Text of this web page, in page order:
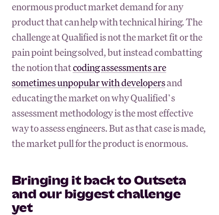
enormous product market demand for any
product that can help with technical hiring. The
challenge at Qualified is not the market fit or the
pain point being solved, but instead combatting
the notion thatcoding assessments are
sometimes unpopular with developersand
educating the market on why Qualified’s
assessment methodology is the most effective
way to assess engineers. But as that case is made,
the market pull for the product is enormous.
Bringing it back to Outseta
and our biggest challenge
yet